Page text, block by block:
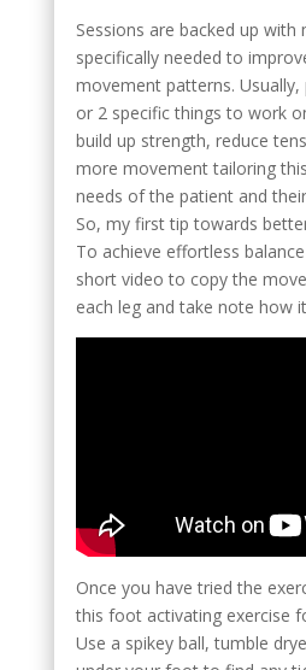
Sessions are backed up with
specifically needed to
movement patterns. Usually,
or 2 specific things to work
build up strength, reduce
more movement tailoring
needs of the patient and
So, my first tip towards
To achieve effortless
short video to copy the
each leg and take note how
Once you have tried the
this foot activating exercise
Use a spikey ball, tumble